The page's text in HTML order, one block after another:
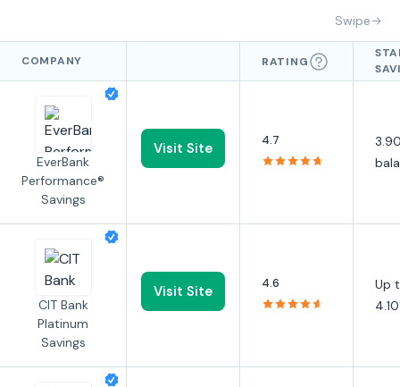
Swipe
COMPANY RATING
APY
EverBank
Performance®
Savings
Visit Site 4.7
CIT Bank
Platinum
Savings
Visit Site 4.6
Up